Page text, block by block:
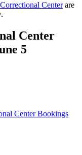
Centerare
Center
5
Center Bookings